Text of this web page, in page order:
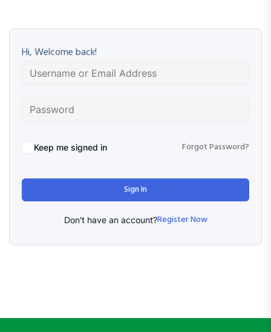
Hi, Welcome back!
Keep me signed in Forgot Password?
Sign In
Don't have an account?Register Now